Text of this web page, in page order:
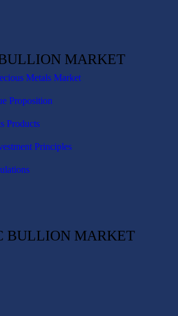
MARKET
Metals Market
Proposition
Products
Principles
BULLION MARKET